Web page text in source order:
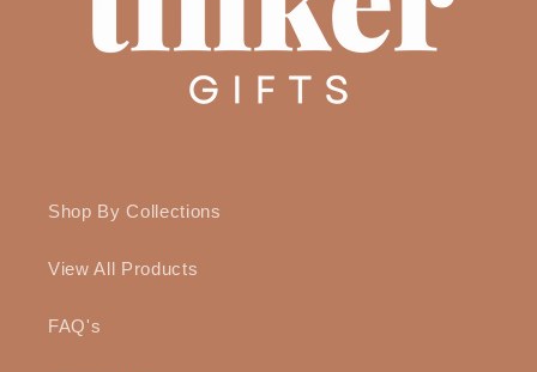
Shop By Collections
View All Products
FAQ's